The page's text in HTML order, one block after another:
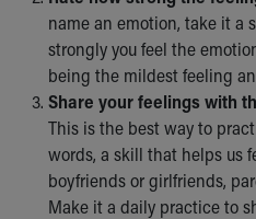
name an emotion, take it a
strongly you feel the
being the mildest feeling
Share your feelings with
This is the best way to
words, a skill that helps us
boyfriends or girlfriends,
Make it a daily practice to